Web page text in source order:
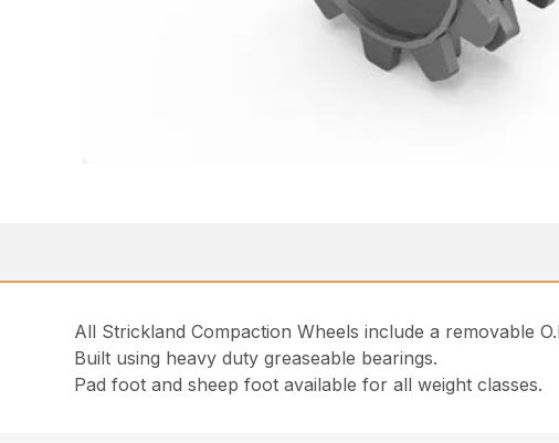
All Strickland Compaction Wheels include a removable
Built using heavy duty greaseable bearings.
Pad foot and sheep foot available for all weight classes.